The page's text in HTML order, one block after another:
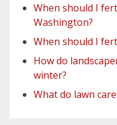
When should I
Washington?
When should I
How do
winter?
What do lawn